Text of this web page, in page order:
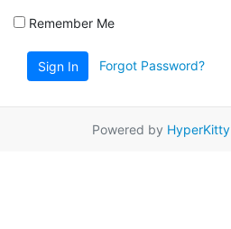
Remember Me
Sign In Forgot Password?
Powered by HyperKitty